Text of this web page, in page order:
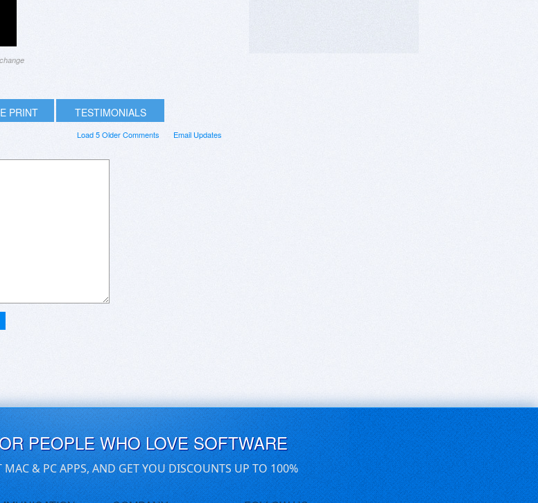
PRINT TESTIMONIALS
Email Updates
Load 5 Older Comments
PEOPLE WHO LOVE SOFTWARE
MAC & PC APPS, AND GET YOU DISCOUNTS UP TO 100%